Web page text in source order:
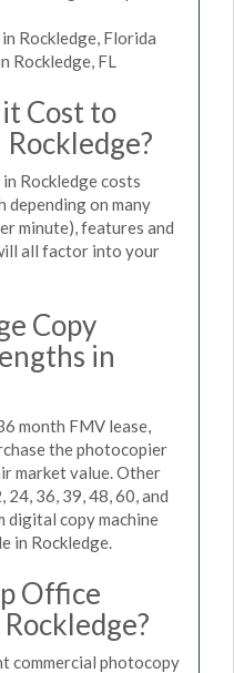
Rockledge, Florida
Rockledge, FL
Cost to
Rockledge?
Rockledge costs
on many
minute), features and
all factor into your
Copy
in
month FMV lease,
the photocopier
market value. Other
24, 36, 39, 48, 60, and
digital copy machine
in Rockledge.
Office
commercial photocopy